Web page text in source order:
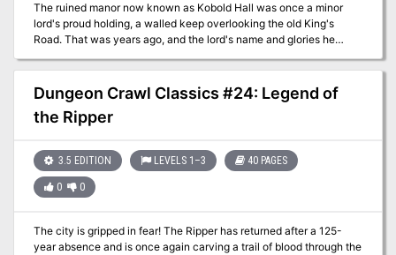
The Silver Knight is one of these villains, and their adventure takes
up 17 pages (pg 180-197). Published by 2CGaming
The ruined manor now known as Kobold Hall was once a minor
lord's proud holding, a walled keep overlooking the old King's
Road. That was years ago, and the lord's name and glories he
earned are long forgotten. Today, the place is called Kobold Hall
after the malicious humanoids that invest the place. Pgs. 210-219
Dungeon Crawl Classics #24: Legend of
the Ripper
3.5 EDITION LEVELS 1–3 40 PAGES
0 0
The city is gripped in fear! The Ripper has returned after a 125-
year absence and is once again carving a trail of blood through the